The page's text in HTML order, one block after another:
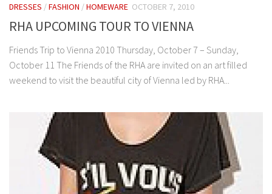
DRESSES /FASHION /HOMEWARE OCTOBER 7, 2010
RHA UPCOMING TOUR TO VIENNA
Friends Trip to Vienna 2010 Thursday, October 7 – Sunday,
October 11 The Friends of the RHA are invited on an art filled
weekend to visit the beautiful city of Vienna led by RHA...